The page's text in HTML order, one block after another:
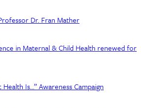
Dr. Fran Mather
in Maternal & Child Health renewed for
Health Is…” Awareness Campaign